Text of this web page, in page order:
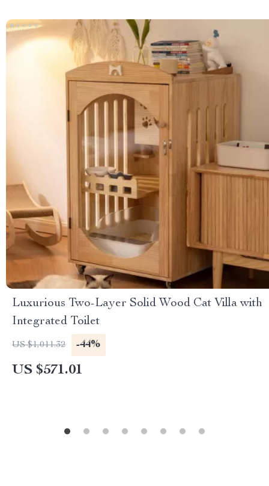
Luxurious Two-Layer Solid Wood Cat Villa with
Integrated Toilet
US $1,011.32 -44%
US $571.01